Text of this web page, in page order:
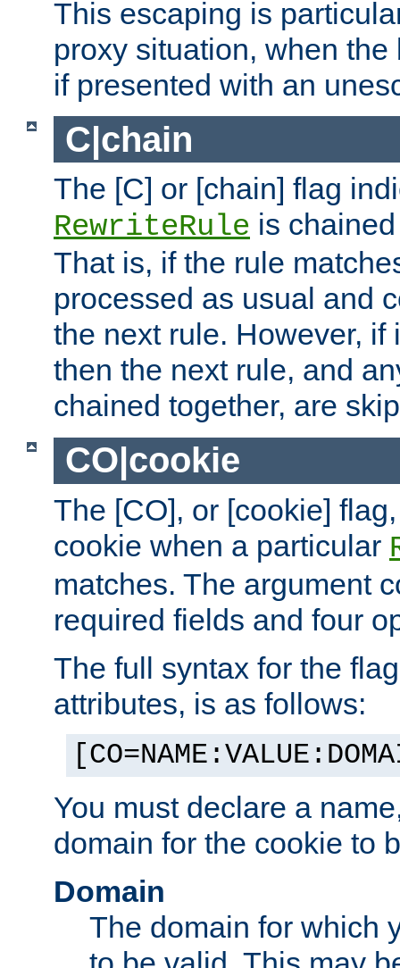
This escaping is
proxy situation, when
if presented with an
C|chain
The [C] or [chain] flag
RewriteRule is
That is, if the rule
processed as usual and
the next rule. However, if
then the next rule, and
chained together, are
CO|cookie
The [CO], or [cookie]
cookie when a particular
matches. The argument
required fields and four
The full syntax for the
attributes, is as follows:
You must declare a
domain for the cookie to
Domain
The domain for which